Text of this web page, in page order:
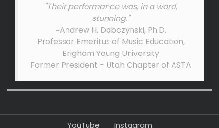
"Their performance was, in a word,
stunning."
~Andrew H. Dabczynski, Ph.D.
Professor Emeritus of Music Education,
Brigham Young University
Former President - Utah Chapter of ASTA
YouTube Instagram